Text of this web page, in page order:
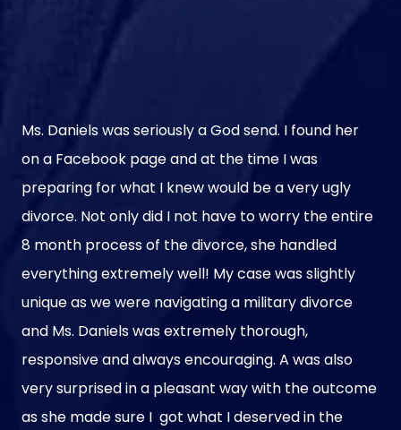
Ms. Daniels was seriously a God send. I found her
on a Facebook page and at the time I was
preparing for what I knew would be a very ugly
divorce. Not only did I not have to worry the entire
8 month process of the divorce, she handled
everything extremely well! My case was slightly
unique as we were navigating a military divorce
and Ms. Daniels was extremely thorough,
responsive and always encouraging. A was also
very surprised in a pleasant way with the outcome
as she made sure I got what I deserved in the